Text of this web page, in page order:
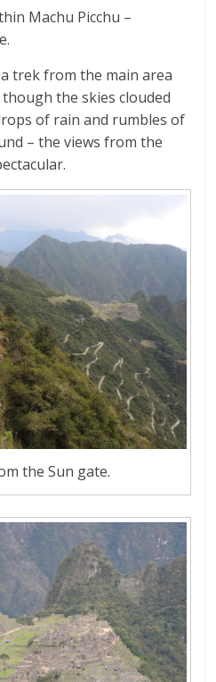
Machu Picchu –
trek from the main area
the skies clouded
of rain and rumbles of
– the views from the
the Sun gate.